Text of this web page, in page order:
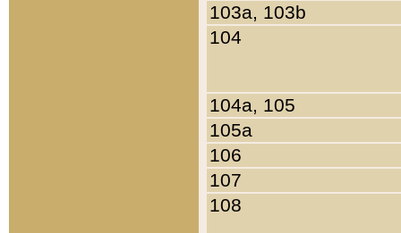
103a, 103b
104
104a, 105
105a
106
107
108